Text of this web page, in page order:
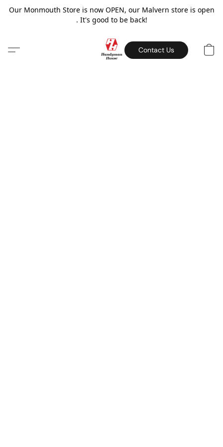
Our Monmouth Store is now OPEN, our Malvern store is open
. It's good to be back!
Contact Us